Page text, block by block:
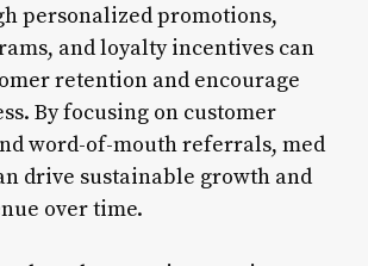
personalized promotions,
and loyalty incentives can
retention and encourage
By focusing on customer
word-of-mouth referrals, med
drive sustainable growth and
over time.